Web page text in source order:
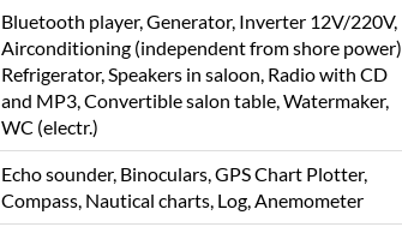
Bluetooth player, Generator, Inverter 12V/220V,
Airconditioning (independent from shore power),
Refrigerator, Speakers in saloon, Radio with CD
and MP3, Convertible salon table, Watermaker,
WC (electr.)
Echo sounder, Binoculars, GPS Chart Plotter,
Compass, Nautical charts, Log, Anemometer